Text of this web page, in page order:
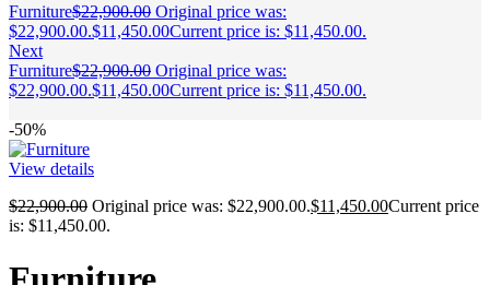
Furniture$22,900.00 Original price was:
$22,900.00.$11,450.00Current price is: $11,450.00.
Next
Furniture$22,900.00 Original price was:
$22,900.00.$11,450.00Current price is: $11,450.00.
-50%
View details
$22,900.00 Original price was: $22,900.00.$11,450.00Current price
is: $11,450.00.